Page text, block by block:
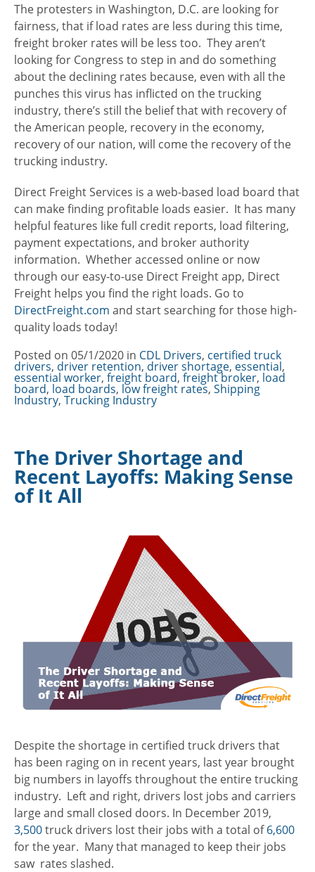
The protesters in Washington, D.C. are looking for
fairness, that if load rates are less during this time,
freight broker rates will be less too. They aren’t
looking for Congress to step in and do something
about the declining rates because, even with all the
punches this virus has inflicted on the trucking
industry, there’s still the belief that with recovery of
the American people, recovery in the economy,
recovery of our nation, will come the recovery of the
trucking industry.
Direct Freight Services is a web-based load board that
can make finding profitable loads easier. It has many
helpful features like full credit reports, load filtering,
payment expectations, and broker authority
information. Whether accessed online or now
through our easy-to-use Direct Freight app, Direct
Freight helps you find the right loads. Go to
DirectFreight.com and start searching for those high-
quality loads today!
Posted on 05/1/2020 in Categories
CDL Drivers, certified truck
drivers, driver retention, driver shortage, essential,
essential worker, freight board, freight broker, load
board, load boards, low freight rates, Shipping
Industry, Trucking Industry
The Driver Shortage and
Recent Layoffs: Making Sense
of It All
Despite the shortage in certified truck drivers that
has been raging on in recent years, last year brought
big numbers in layoffs throughout the entire trucking
industry. Left and right, drivers lost jobs and carriers
large and small closed doors. In December 2019,
3,500truck drivers lost their jobs with a total of6,600
for the year. Many that managed to keep their jobs
saw rates slashed.